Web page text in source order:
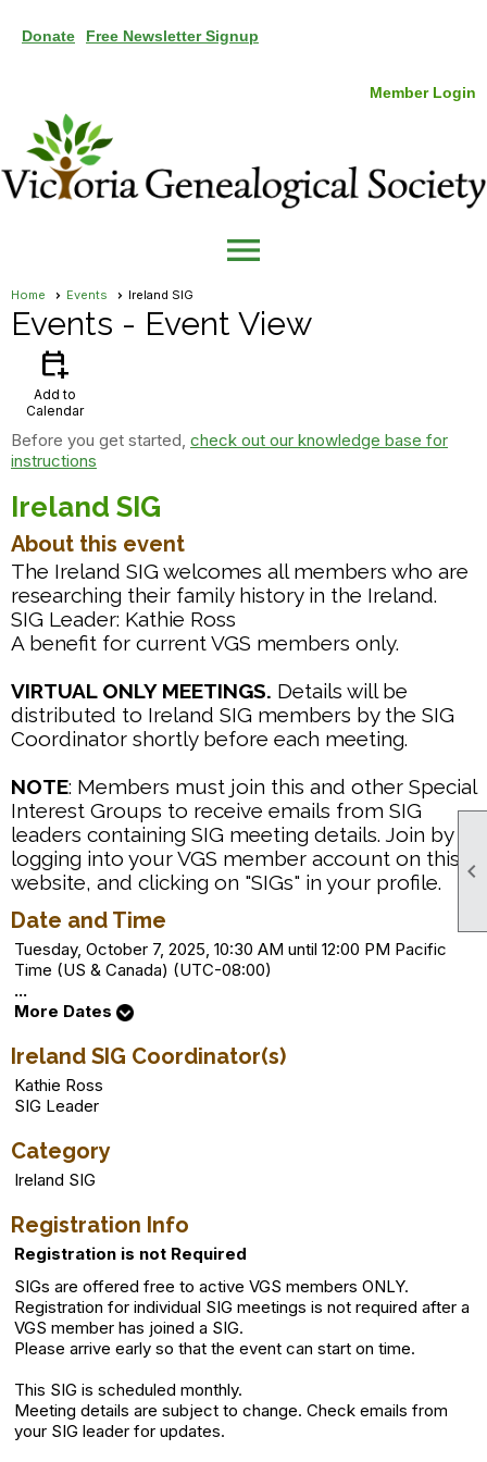

Donate Free Newsletter Signup
Member Login
menu
Home Events Ireland SIG
Events - Event View
calendar_add_on
Add to
Calendar
Before you get started, check out our knowledge base for
instructions
Ireland SIG
About this event
The Ireland SIG welcomes all members who are
researching their family history in the Ireland.
SIG Leader: Kathie Ross
A benefit for current VGS members only.
VIRTUAL ONLY MEETINGS. Details will be
distributed to Ireland SIG members by the SIG
Coordinator shortly before each meeting.
NOTE: Members must join this and other Special
Interest Groups to receive emails from SIG
leaders containing SIG meeting details. Join by
logging into your VGS member account on this
website, and clicking on "SIGs" in your profile.
Date and Time
Tuesday, October 7, 2025, 10:30 AM until 12:00 PM Pacific
Time (US & Canada) (UTC-08:00)
...
More Dates
Ireland SIG Coordinator(s)
Kathie Ross
SIG Leader
Category
Ireland SIG
Registration Info
Registration is not Required
SIGs are offered free to active VGS members ONLY.
Registration for individual SIG meetings is not required after a
VGS member has joined a SIG.
Please arrive early so that the event can start on time.
This SIG is scheduled monthly.
Meeting details are subject to change. Check emails from
your SIG leader for updates.